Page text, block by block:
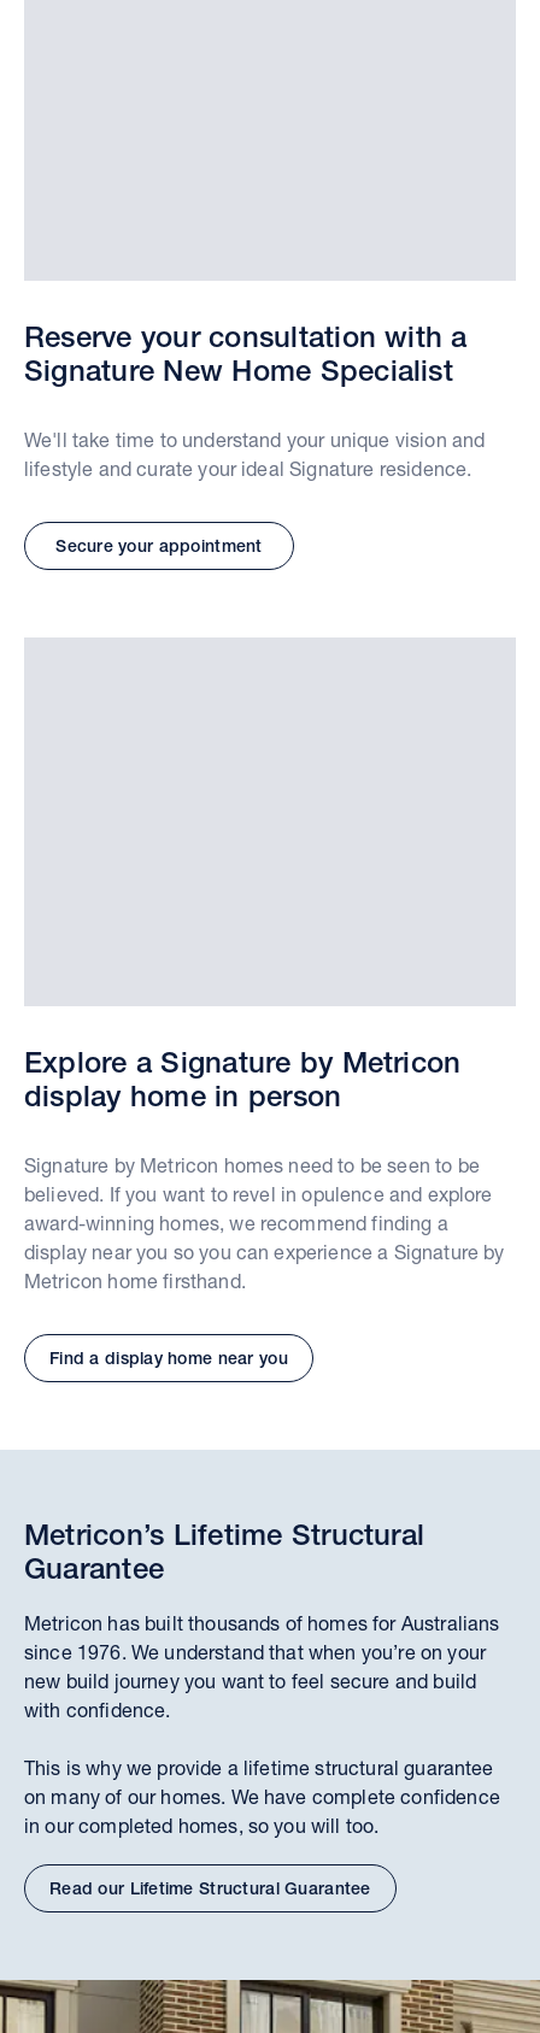
Reserve your consultation with a
Signature New Home Specialist
We'll take time to understand your unique vision and
lifestyle and curate your ideal Signature residence.
Secure your appointment
Explore a Signature by Metricon
display home in person
Signature by Metricon homes need to be seen to be
believed. If you want to revel in opulence and explore
award-winning homes, we recommend finding a
display near you so you can experience a Signature by
Metricon home firsthand.
Find a display home near you
Metricon’s Lifetime Structural
Guarantee
Metricon has built thousands of homes for Australians
since 1976. We understand that when you’re on your
new build journey you want to feel secure and build
with confidence.
This is why we provide a lifetime structural guarantee
on many of our homes. We have complete confidence
in our completed homes, so you will too.
Read our Lifetime Structural Guarantee